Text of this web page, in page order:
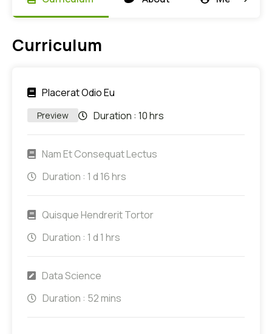
Curriculum
Placerat Odio Eu
Preview Duration : 10 hrs
Nam Et Consequat Lectus
Duration : 1 d 16 hrs
Quisque Hendrerit Tortor
Duration : 1 d 1 hrs
Data Science
Duration : 52 mins